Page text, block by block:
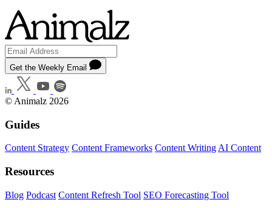
Get the Weekly Email
© Animalz 2026
Guides
Content Strategy Content Frameworks Content Writing AI Content
Resources
Blog Podcast Content Refresh Tool SEO Forecasting Tool